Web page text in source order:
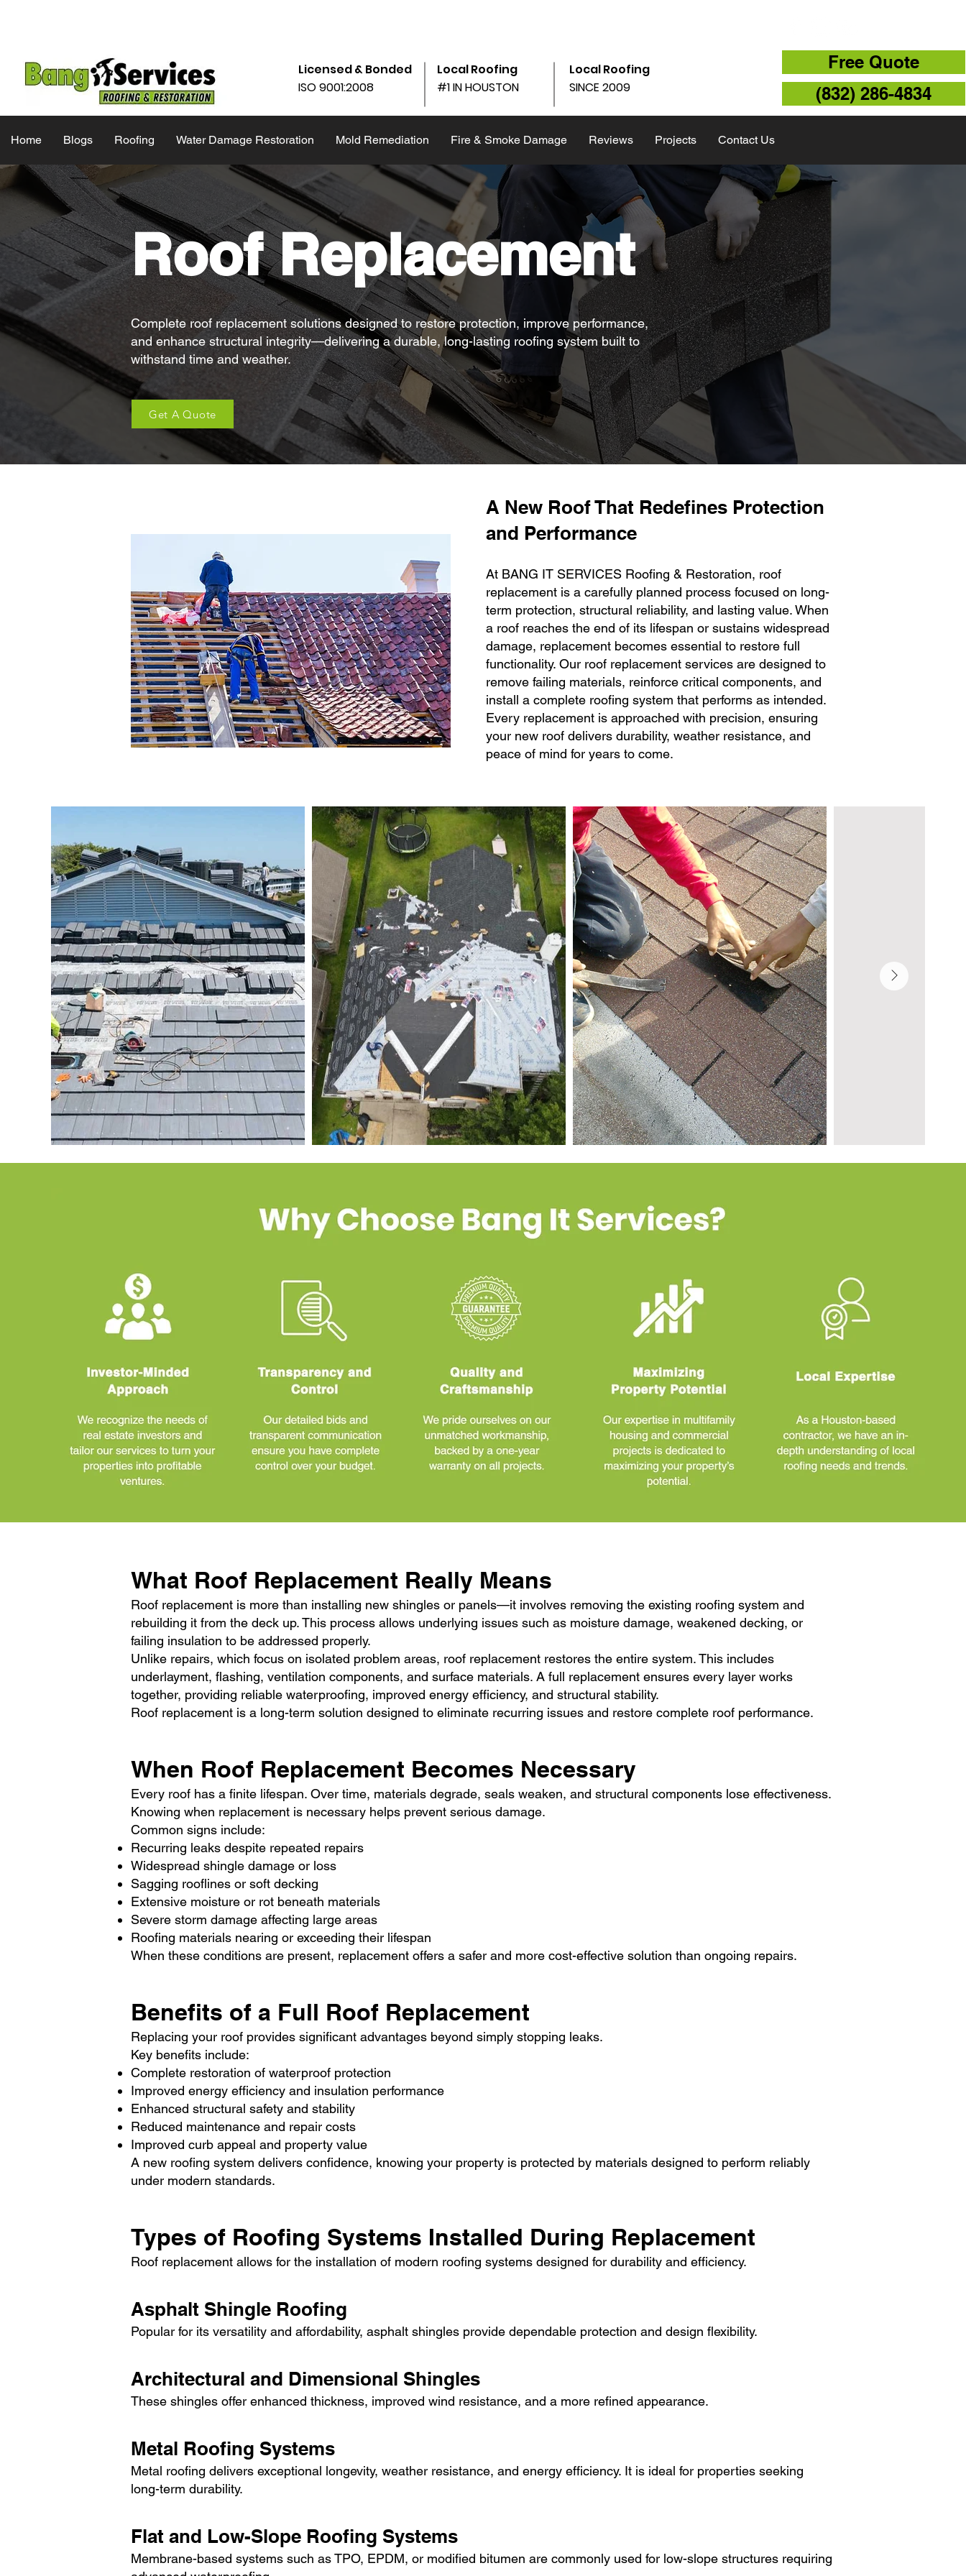
Licensed & Bonded Local Roofing
Local Roofing
ISO 9001:2008
#1 IN HOUSTON SINCE 2009
Free Quote
(832) 286-4834
Home Blogs Roofing Water Damage Restoration Mold Remediation Fire & Smoke Damage Reviews Projects Contact Us
Roof Replacement
Complete roof replacement solutions designed to restore protection, improve performance,
and enhance structural integrity—delivering a durable, long-lasting roofing system built to
withstand time and weather.
Get A Quote
A New Roof That Redefines Protection
and Performance
At BANG IT SERVICES Roofing & Restoration, roof
replacement is a carefully planned process focused on long-
term protection, structural reliability, and lasting value. When
a roof reaches the end of its lifespan or sustains widespread
damage, replacement becomes essential to restore full
functionality. Our roof replacement services are designed to
remove failing materials, reinforce critical components, and
install a complete roofing system that performs as intended.
Every replacement is approached with precision, ensuring
your new roof delivers durability, weather resistance, and
peace of mind for years to come.
What Roof Replacement Really Means
Roof replacement is more than installing new shingles or panels—it involves removing the existing roofing system and
rebuilding it from the deck up. This process allows underlying issues such as moisture damage, weakened decking, or
failing insulation to be addressed properly.
Unlike repairs, which focus on isolated problem areas, roof replacement restores the entire system. This includes
underlayment, flashing, ventilation components, and surface materials. A full replacement ensures every layer works
together, providing reliable waterproofing, improved energy efficiency, and structural stability.
Roof replacement is a long-term solution designed to eliminate recurring issues and restore complete roof performance.
When Roof Replacement Becomes Necessary
Every roof has a finite lifespan. Over time, materials degrade, seals weaken, and structural components lose effectiveness.
Knowing when replacement is necessary helps prevent serious damage.
Common signs include:
Recurring leaks despite repeated repairs
Widespread shingle damage or loss
Sagging rooflines or soft decking
Extensive moisture or rot beneath materials
Severe storm damage affecting large areas
Roofing materials nearing or exceeding their lifespan
When these conditions are present, replacement offers a safer and more cost-effective solution than ongoing repairs.
Benefits of a Full Roof Replacement
Replacing your roof provides significant advantages beyond simply stopping leaks.
Key benefits include:
Complete restoration of waterproof protection
Improved energy efficiency and insulation performance
Enhanced structural safety and stability
Reduced maintenance and repair costs
Improved curb appeal and property value
A new roofing system delivers confidence, knowing your property is protected by materials designed to perform reliably
under modern standards.
Types of Roofing Systems Installed During Replacement
Roof replacement allows for the installation of modern roofing systems designed for durability and efficiency.
Asphalt Shingle Roofing
Popular for its versatility and affordability, asphalt shingles provide dependable protection and design flexibility.
Architectural and Dimensional Shingles
These shingles offer enhanced thickness, improved wind resistance, and a more refined appearance.
Metal Roofing Systems
Metal roofing delivers exceptional longevity, weather resistance, and energy efficiency. It is ideal for properties seeking
long-term durability.
Flat and Low-Slope Roofing Systems
Membrane-based systems such as TPO, EPDM, or modified bitumen are commonly used for low-slope structures requiring